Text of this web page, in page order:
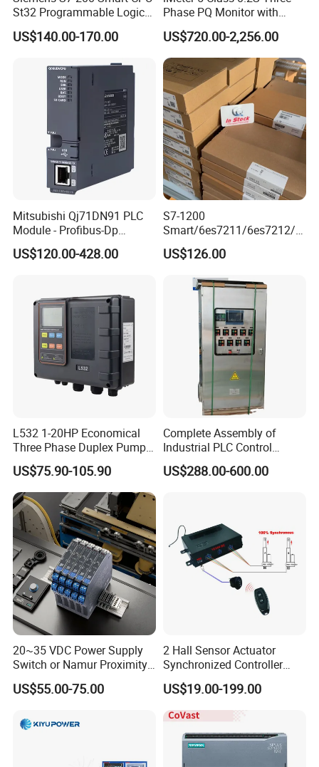
St32 Programmable Logic
Controller 6es7288-1st32-
0AA0 Compact PLC
US$140.00-170.00
Phase PQ Monitor with
MQTT multiple protocols
US$720.00-2,256.00
Mitsubishi Qj71DN91 PLC
Module - Profibus-Dp
Interface, Industrial
Programmable Logic
US$120.00-428.00
S7-1200
Smart/6es7211/6es7212/6
es7214/6es7215/6es7216/
PLC/CPU/Industrialautomat
module/6es7214-1hf50-
0xb0/Siemens
US$126.00
L532 1-20HP Economical
Three Phase Duplex Pump
Control Panel with Dry Run
Protection
US$75.90-105.90
Complete Assembly of
Industrial PLC Control
Cabinet PLC Controller
US$288.00-600.00
20~35 VDC Power Supply
Switch or Namur Proximity
Detector Input /Relay
Output Isolated Safety
US$55.00-75.00
2 Hall Sensor Actuator
Synchronized Controller
Wired Switch W/ Remote
Control
US$19.00-199.00